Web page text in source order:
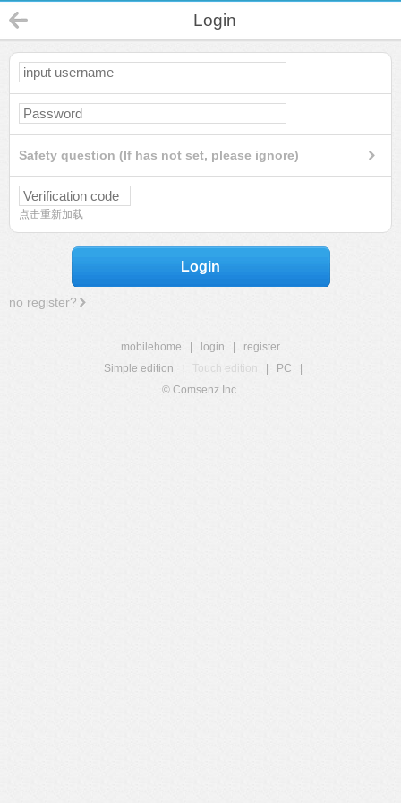
Login
Safety question (If has not set, please ignore)
点击重新加载
Login
no register?
mobilehome login
register
Simple edition
Touch edition PC
© Comsenz Inc.